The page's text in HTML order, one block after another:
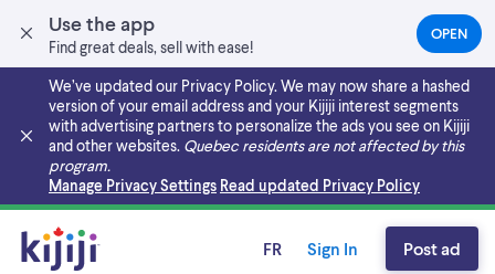
Use the app
Find great deals, sell with ease!
OPEN(OPENS
IN
NEW
TAB)
We’ve updated our Privacy Policy. We may now share a hashed
version of your email address and your Kijiji interest segments
with advertising partners to personalize the ads you see on Kijiji
and other websites. Quebec residents are not affected by this
program.
Manage Privacy Settings Read updated Privacy Policy
Skip to main content
FR Sign In Post ad